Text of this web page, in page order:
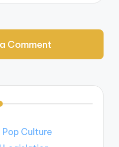
Comment
Culture